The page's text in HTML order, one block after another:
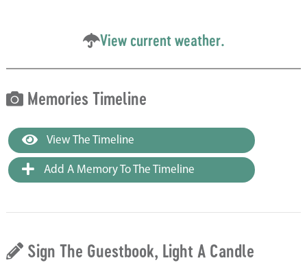
View current weather.
Memories Timeline
View The Timeline
Add A Memory To The Timeline
Sign The Guestbook, Light A Candle